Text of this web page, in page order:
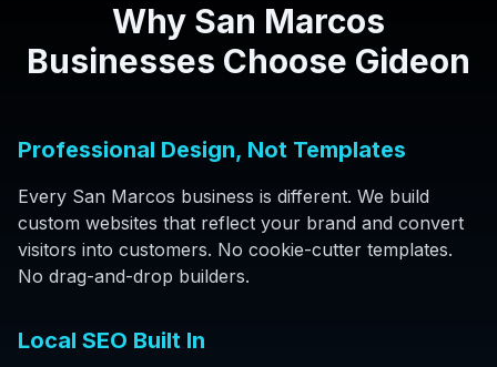
Why San Marcos
Businesses Choose Gideon
Professional Design, Not Templates
Every San Marcos business is different. We build
custom websites that reflect your brand and convert
visitors into customers. No cookie-cutter templates.
No drag-and-drop builders.
Local SEO Built In